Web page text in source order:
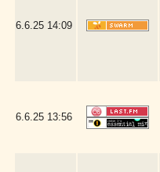
6.6.25 14:09
6.6.25 13:56